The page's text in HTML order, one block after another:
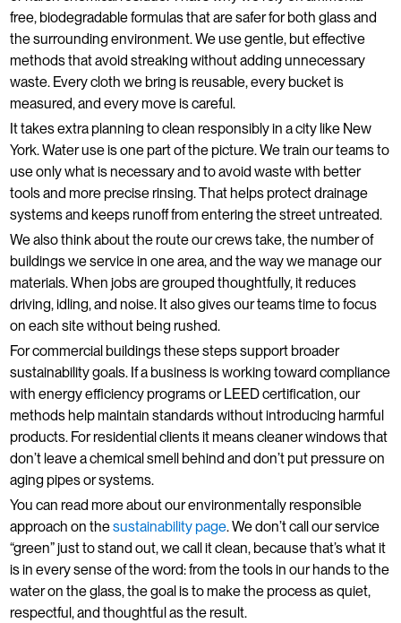
free, biodegradable formulas that are safer for both glass and
the surrounding environment. We use gentle, but effective
methods that avoid streaking without adding unnecessary
waste. Every cloth we bring is reusable, every bucket is
measured, and every move is careful.
It takes extra planning to clean responsibly in a city like New
York. Water use is one part of the picture. We train our teams to
use only what is necessary and to avoid waste with better
tools and more precise rinsing. That helps protect drainage
systems and keeps runoff from entering the street untreated.
We also think about the route our crews take, the number of
buildings we service in one area, and the way we manage our
materials. When jobs are grouped thoughtfully, it reduces
driving, idling, and noise. It also gives our teams time to focus
on each site without being rushed.
For commercial buildings these steps support broader
sustainability goals. If a business is working toward compliance
with energy efficiency programs or LEED certification, our
methods help maintain standards without introducing harmful
products. For residential clients it means cleaner windows that
don’t leave a chemical smell behind and don’t put pressure on
aging pipes or systems.
You can read more about our environmentally responsible
approach on thesustainability page. We don’t call our service
“green” just to stand out, we call it clean, because that’s what it
is in every sense of the word: from the tools in our hands to the
water on the glass, the goal is to make the process as quiet,
respectful, and thoughtful as the result.